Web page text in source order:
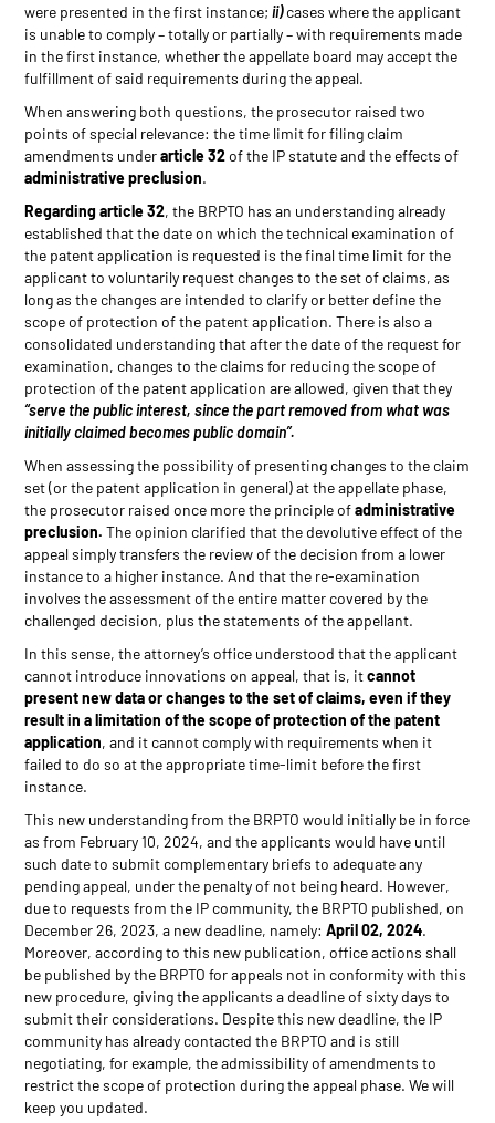
were presented in the first instance;ii)cases where the applicant
is unable to comply – totally or partially – with requirements made
in the first instance, whether the appellate board may accept the
fulfillment of said requirements during the appeal.
When answering both questions, the prosecutor raised two
points of special relevance: the time limit for filing claim
amendments underarticle 32of the IP statute and the effects of
administrative preclusion.
Regarding article 32, the BRPTO has an understanding already
established that the date on which the technical examination of
the patent application is requested is the final time limit for the
applicant to voluntarily request changes to the set of claims, as
long as the changes are intended to clarify or better define the
scope of protection of the patent application. There is also a
consolidated understanding that after the date of the request for
examination, changes to the claims for reducing the scope of
protection of the patent application are allowed, given that they
“serve the public interest, since the part removed from what was
initially claimed becomes public domain”.
When assessing the possibility of presenting changes to the claim
set (or the patent application in general) at the appellate phase,
the prosecutor raised once more the principle ofadministrative
preclusion.The opinion clarified that the devolutive effect of the
appeal simply transfers the review of the decision from a lower
instance to a higher instance. And that the re-examination
involves the assessment of the entire matter covered by the
challenged decision, plus the statements of the appellant.
In this sense, the attorney’s office understood that the applicant
cannot introduce innovations on appeal, that is, itcannot
present new data or changes to the set of claims, even if they
result in a limitation of the scope of protection of the patent
application, and it cannot comply with requirements when it
failed to do so at the appropriate time-limit before the first
instance.
This new understanding from the BRPTO would initially be in force
as from February 10, 2024, and the applicants would have until
such date to submit complementary briefs to adequate any
pending appeal, under the penalty of not being heard. However,
due to requests from the IP community, the BRPTO published, on
December 26, 2023, a new deadline, namely:April 02, 2024.
Moreover, according to this new publication, office actions shall
be published by the BRPTO for appeals not in conformity with this
new procedure, giving the applicants a deadline of sixty days to
submit their considerations. Despite this new deadline, the IP
community has already contacted the BRPTO and is still
negotiating, for example, the admissibility of amendments to
restrict the scope of protection during the appeal phase. We will
keep you updated.